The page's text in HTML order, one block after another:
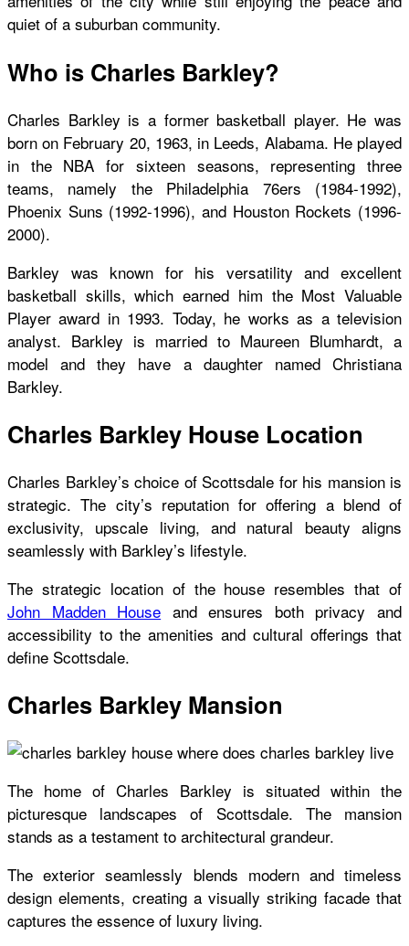
quiet of a suburban community.
Who is Charles Barkley?
Charles Barkley is a former basketball player. He was
born on February 20, 1963, in Leeds, Alabama. He played
in the NBA for sixteen seasons, representing three
teams, namely the Philadelphia 76ers (1984-1992),
Phoenix Suns (1992-1996), and Houston Rockets (1996-
2000).
Barkley was known for his versatility and excellent
basketball skills, which earned him the Most Valuable
Player award in 1993. Today, he works as a television
analyst. Barkley is married to Maureen Blumhardt, a
model and they have a daughter named Christiana
Barkley.
Charles Barkley House Location
Charles Barkley’s choice of Scottsdale for his mansion is
strategic. The city’s reputation for offering a blend of
exclusivity, upscale living, and natural beauty aligns
seamlessly with Barkley’s lifestyle.
The strategic location of the house resembles that of
John Madden House and ensures both privacy and
accessibility to the amenities and cultural offerings that
define Scottsdale.
Charles Barkley Mansion
The home of Charles Barkley is situated within the
picturesque landscapes of Scottsdale. The mansion
stands as a testament to architectural grandeur.
The exterior seamlessly blends modern and timeless
design elements, creating a visually striking facade that
captures the essence of luxury living.